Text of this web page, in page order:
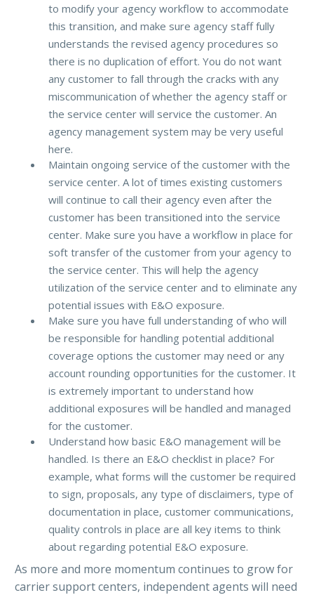
to modify your agency workflow to accommodate
this transition, and make sure agency staff fully
understands the revised agency procedures so
there is no duplication of effort. You do not want
any customer to fall through the cracks with any
miscommunication of whether the agency staff or
the service center will service the customer. An
agency management system may be very useful
here.
Maintain ongoing service of the customer with the
service center. A lot of times existing customers
will continue to call their agency even after the
customer has been transitioned into the service
center. Make sure you have a workflow in place for
soft transfer of the customer from your agency to
the service center. This will help the agency
utilization of the service center and to eliminate any
potential issues with E&O exposure.
Make sure you have full understanding of who will
be responsible for handling potential additional
coverage options the customer may need or any
account rounding opportunities for the customer. It
is extremely important to understand how
additional exposures will be handled and managed
for the customer.
Understand how basic E&O management will be
handled. Is there an E&O checklist in place? For
example, what forms will the customer be required
to sign, proposals, any type of disclaimers, type of
documentation in place, customer communications,
quality controls in place are all key items to think
about regarding potential E&O exposure.
As more and more momentum continues to grow for
carrier support centers, independent agents will need